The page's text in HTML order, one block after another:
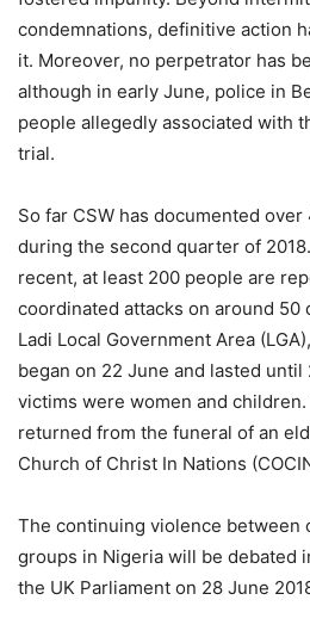
condemnations, definitive action
it. Moreover, no perpetrator has
although in early June, police in
people allegedly associated with
trial.
So far CSW has documented
during the second quarter of
recent, at least 200 people are
coordinated attacks on around 50
Ladi Local Government Area
began on 22 June and lasted
victims were women and
returned from the funeral of an
Church of Christ In Nations
The continuing violence between
groups in Nigeria will be debated
the UK Parliament on 28 June